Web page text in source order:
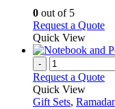
0 out of 5
Request a Quote
Quick View
-
Request a Quote
Quick View
Gift Sets,